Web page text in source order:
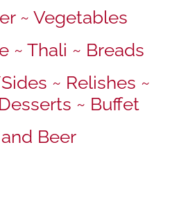
~ Vegetables
~ Thali ~ Breads
~ Relishes ~
~ Buffet
Beer